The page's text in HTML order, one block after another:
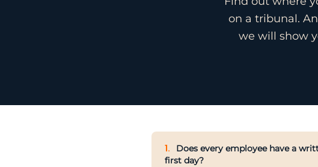
on a tribunal.
we will show
1.
Does every employee have a
first day?